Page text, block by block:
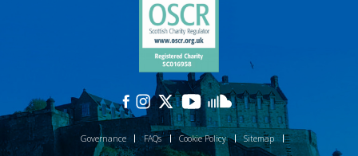
Governance FAQs Cookie Policy
Sitemap